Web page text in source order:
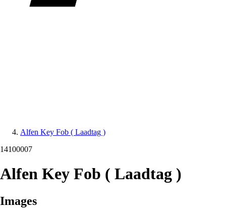
Alfen Key Fob ( Laadtag )
14100007
Alfen Key Fob ( Laadtag )
Images